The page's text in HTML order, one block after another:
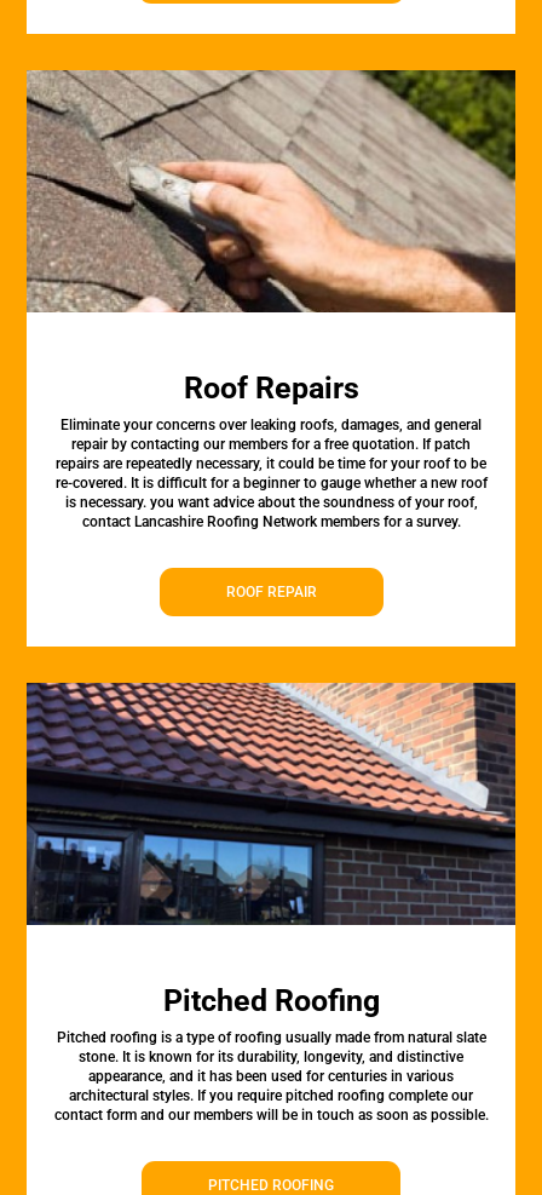
Roof Repairs
Eliminate your concerns over leaking roofs, damages, and general
repair by contacting our members for a free quotation. If patch
repairs are repeatedly necessary, it could be time for your roof to be
re-covered. It is difficult for a beginner to gauge whether a new roof
is necessary. you want advice about the soundness of your roof,
contact Lancashire Roofing Network members for a survey.
ROOF REPAIR
Pitched Roofing
Pitched roofing is a type of roofing usually made from natural slate
stone. It is known for its durability, longevity, and distinctive
appearance, and it has been used for centuries in various
architectural styles. If you require pitched roofing complete our
contact form and our members will be in touch as soon as possible.
PITCHED ROOFING